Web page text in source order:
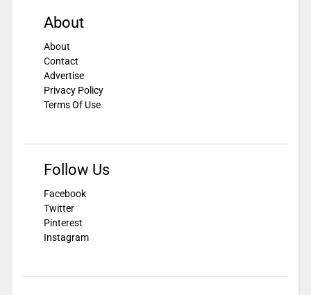
About
About
Contact
Advertise
Privacy Policy
Terms Of Use
Follow Us
Facebook
Twitter
Pinterest
Instagram